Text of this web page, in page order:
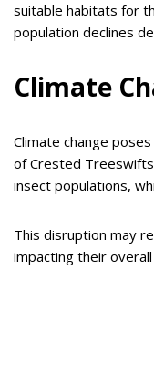
suitable habitats for
population declines
Climate
Climate change
of Crested
insect populations,
This disruption may
impacting their